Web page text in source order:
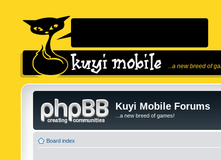
...a new breed of
Kuyi Mobile Forums
...a new breed of games!
Board index